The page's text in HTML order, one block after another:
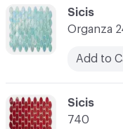
C-000023
Sicis
740
C-000022
Sicis
Organza
Add to